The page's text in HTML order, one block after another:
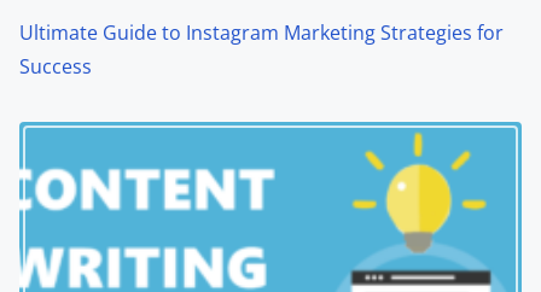
Ultimate Guide to Instagram Marketing Strategies for
Success